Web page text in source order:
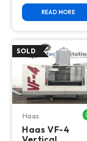
Center
READ MORE
Haas
Haas VF-4